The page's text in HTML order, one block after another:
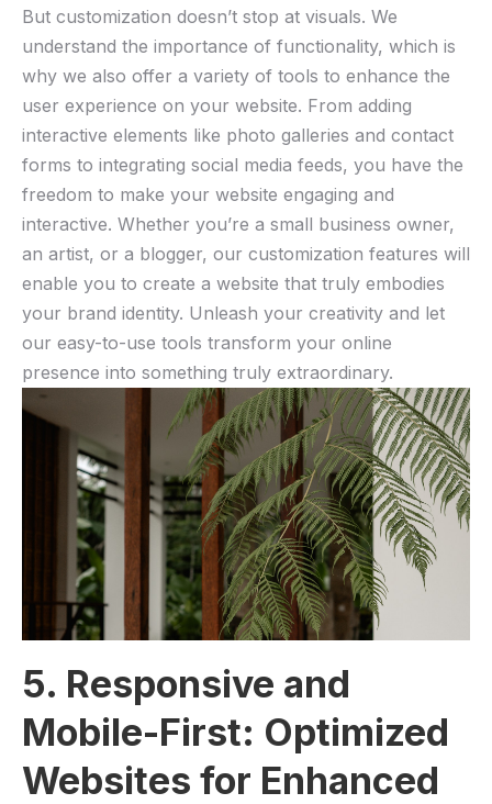
But customization doesn’t stop at visuals. We
understand the importance of functionality, which is⁢
why we also offer a ‌variety of tools to enhance the
user experience on your website. From adding
interactive elements like photo galleries and contact
forms to integrating social media feeds, you have ‌the
freedom to make your website engaging ⁢and
interactive. Whether you’re a‍ small business ​owner,
an artist, or a blogger, our ​customization features will
enable you to create a website that truly embodies
your brand identity. Unleash your creativity‍ and let
our easy-to-use tools transform your online
presence into something truly⁤ extraordinary.
5. Responsive and
Mobile-First: ‍Optimized
Websites ⁢for Enhanced